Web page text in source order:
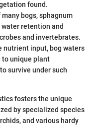
found.
bogs, sphagnum
retention and
and invertebrates.
nutrient input, bog waters
to unique plant
survive under such
fosters the unique
by specialized species
and various hardy